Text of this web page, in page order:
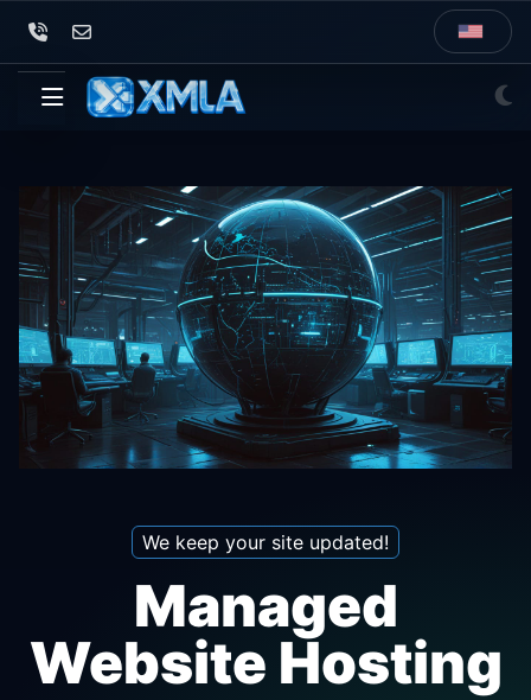
We keep your site updated!
Managed
Website Hosting